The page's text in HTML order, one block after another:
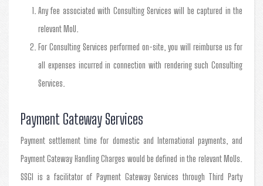
Any fee associated with Consulting Services will be captured in the
relevant MoU.
For Consulting Services performed on-site, you will reimburse us for
all expenses incurred in connection with rendering such Consulting
Services.
Payment Gateway Services
Payment settlement time for domestic and International payments, and
Payment Gateway Handling Charges would be defined in the relevant MoUs.
SSGI is a facilitator of Payment Gateway Services through Third Party